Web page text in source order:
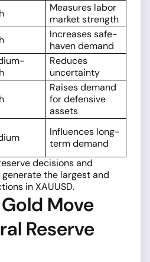
Measures labor
market strength
Increases safe-
haven demand
Reduces
uncertainty
Raises demand
for defensive
assets
Influences long-
term demand
decisions and
the largest and
in XAUUSD.
Move
Reserve